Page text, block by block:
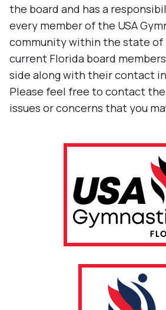
the board and has a
every member of the USA
community within the state of
current Florida board
side along with their contact
Please feel free to contact
issues or concerns that you